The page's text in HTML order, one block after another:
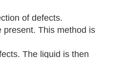
of defects.
present. This method is
The liquid is then